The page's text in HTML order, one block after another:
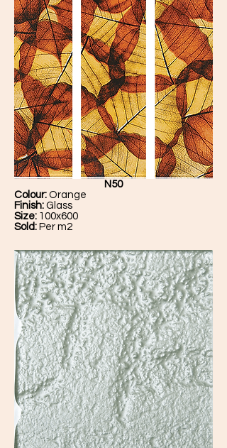
N50
Colour: Orange
Finish: Glass
Size: 100x600
Sold: Per m2